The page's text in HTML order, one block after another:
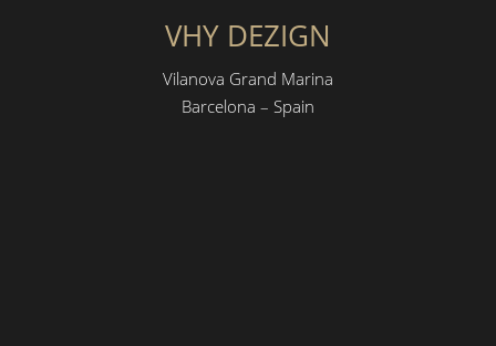
VHY DEZIGN
Vilanova Grand Marina
Barcelona – Spain